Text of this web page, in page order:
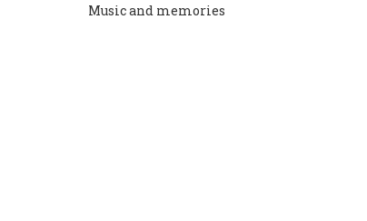
Music and memories